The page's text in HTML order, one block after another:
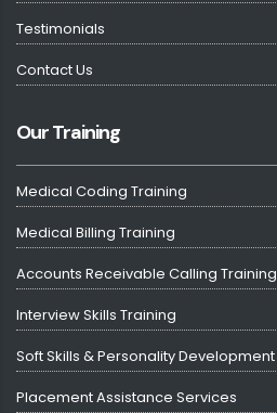
Testimonials
Contact Us
Our Training
Medical Coding Training
Medical Billing Training
Accounts Receivable Calling Training
Interview Skills Training
Soft Skills & Personality Development
Placement Assistance Services